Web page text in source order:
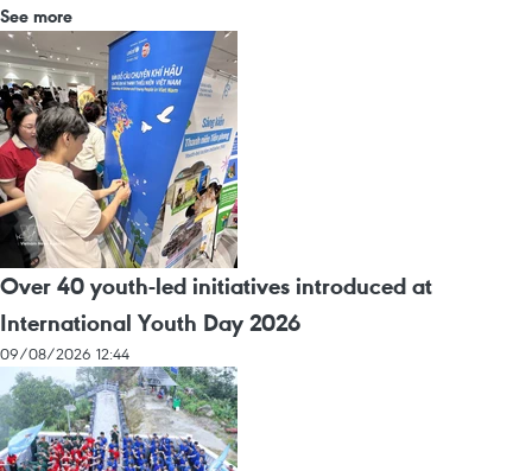
See more
Over 40 youth-led initiatives introduced at
International Youth Day 2026
09/08/2026 12:44